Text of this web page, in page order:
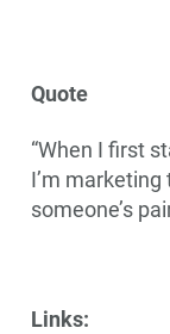
Quote
“When I first
I’m
someone’s
Links: